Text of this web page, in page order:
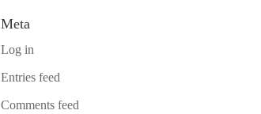
Meta
Log in
Entries feed
Comments feed